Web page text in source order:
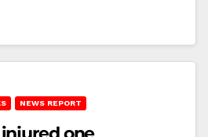
NEWS REPORT